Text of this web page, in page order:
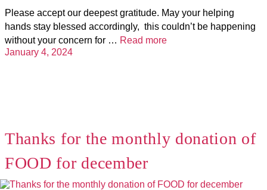
Please accept our deepest gratitude. May your helping
hands stay blessed accordingly, this couldn’t be happening
without your concern for … Read more
January 4, 2024
Thanks for the monthly donation of
FOOD for december